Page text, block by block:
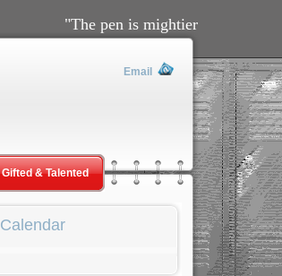
"The pen is mightier than the
Gifted & Talented
Email
Calendar